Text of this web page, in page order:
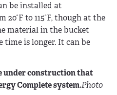
be installed at
to 115°F, though at the
material in the bucket
time is longer. It can be
under construction that
Complete system.Photo